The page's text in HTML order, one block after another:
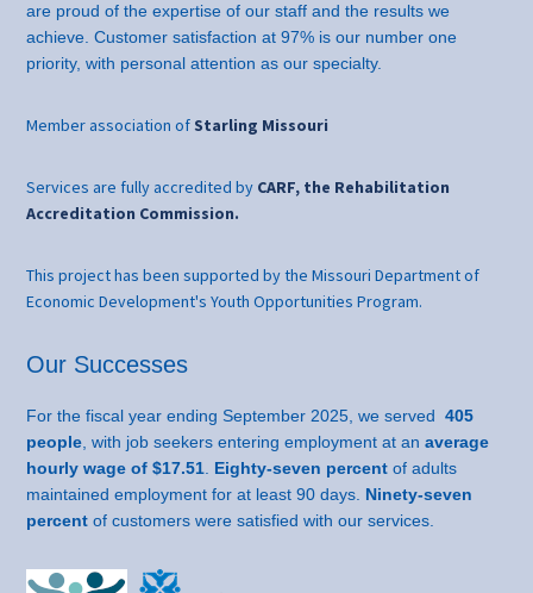
are proud of the expertise of our staff and the results we
achieve. Customer satisfaction at 97% is our number one
priority, with personal attention as our specialty.
Member association of Starling Missouri
Services are fully accredited by CARF, the Rehabilitation
Accreditation Commission.
This project has been supported by the Missouri Department of
Economic Development's Youth Opportunities Program.
Our Successes
For the fiscal year ending September 2025, we served 405
people , with job seekers entering employment at an average
hourly wage of $17.51 Eighty-seven percent of adults
maintained employment for at least 90 days. Ninety-seven
percent of customers were satisfied with our services.